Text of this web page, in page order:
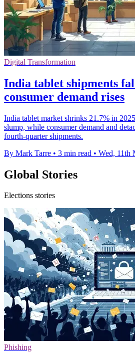
Digital Transformation
India tablet shipments
consumer demand rises
India tablet market shrinks 21.7% in
slump, while consumer demand and
fourth-quarter shipments.
By Mark Tarre • 3 min read • Wed, 11th
Global Stories
Elections stories
Phishing